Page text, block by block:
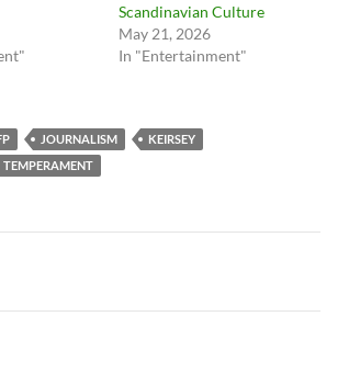
Scandinavian Culture
May 21, 2026
In "Entertainment"
JOURNALISM
KEIRSEY
TEMPERAMENT